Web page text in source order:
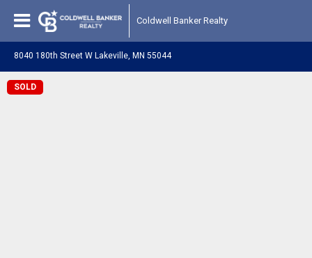
Coldwell Banker Realty
8040 180th Street W Lakeville, MN 55044
SOLD